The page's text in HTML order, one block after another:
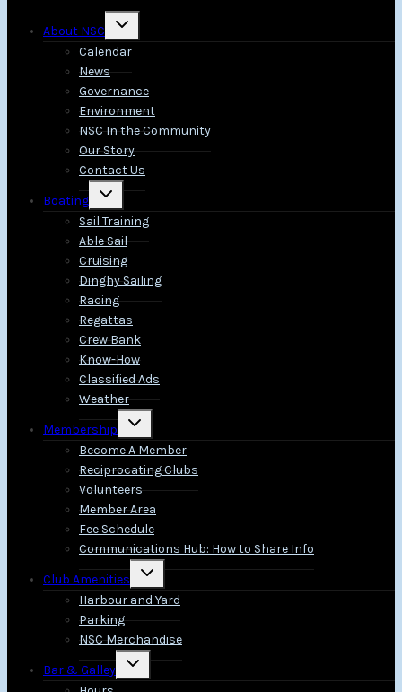
About NSC
Toggle
menu
Calendar
News
Governance
Environment
NSC In the Community
Our Story
Contact Us
Boating
Toggle
menu
Sail Training
Able Sail
Cruising
Dinghy Sailing
Racing
Regattas
Crew Bank
Know-How
Classified Ads
Weather
Membership
Toggle
menu
Become A Member
Reciprocating Clubs
Volunteers
Member Area
Fee Schedule
Communications Hub: How to Share Info
Club Amenities
Toggle
menu
Harbour and Yard
Parking
NSC Merchandise
Bar & Galley
Toggle
menu